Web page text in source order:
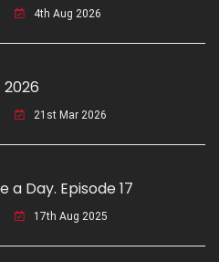
4th Aug 2026
2026
21st Mar 2026
a Day. Episode 17
17th Aug 2025